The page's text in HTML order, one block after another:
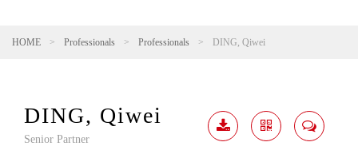
HOME > Professionals > Professionals > DING, Qiwei
DING, Qiwei
Senior Partner